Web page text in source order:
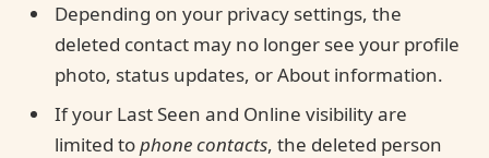
Depending on your privacy settings, the
deleted contact may no longer see your profile
photo, status updates, or About information.
If your Last Seen and Online visibility are
limited tophone contacts, the deleted person